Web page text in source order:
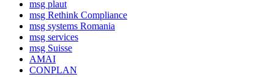
msg plaut
msg Rethink Compli­ance
msg systems Romania
msg services
msg Suisse
AMAI
CONPLAN